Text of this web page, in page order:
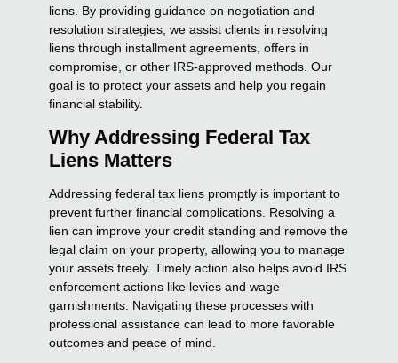
liens. By providing guidance on negotiation and
resolution strategies, we assist clients in resolving
liens through installment agreements, offers in
compromise, or other IRS-approved methods. Our
goal is to protect your assets and help you regain
financial stability.
Why Addressing Federal Tax
Liens Matters
Addressing federal tax liens promptly is important to
prevent further financial complications. Resolving a
lien can improve your credit standing and remove the
legal claim on your property, allowing you to manage
your assets freely. Timely action also helps avoid IRS
enforcement actions like levies and wage
garnishments. Navigating these processes with
professional assistance can lead to more favorable
outcomes and peace of mind.